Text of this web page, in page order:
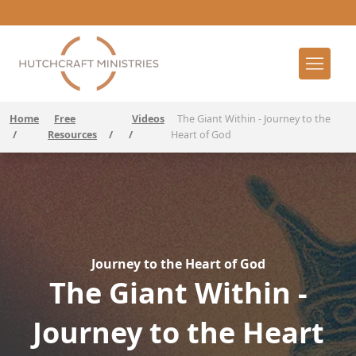
Home
/
Free
Resources
/
Videos
/
The Giant Within - Journey to the
Heart of God
Journey to the Heart of God
The Giant Within -
Journey to the Heart